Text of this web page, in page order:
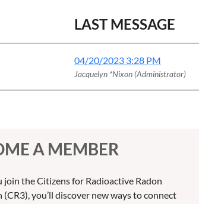
LAST MESSAGE
04/20/2023 3:28 PM
Jacquelyn *Nixon (Administrator)
A MEMBER
join the Citizens for Radioactive Radon
(CR3), you’ll discover new ways to connect